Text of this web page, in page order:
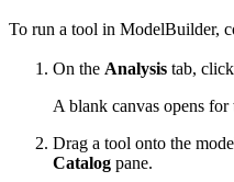
To run a tool in ModelBuilder,
On the Analysis tab,
A blank canvas opens for
Drag a tool onto the
Catalog pane.